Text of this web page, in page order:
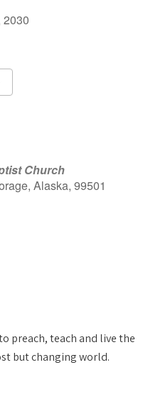
2030
Church
Alaska, 99501
preach, teach and live the
but changing world.